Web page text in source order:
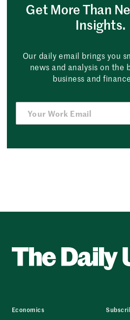
Get More Than
Insights.
Our daily email brings you
news and analysis on the
business and
Economics